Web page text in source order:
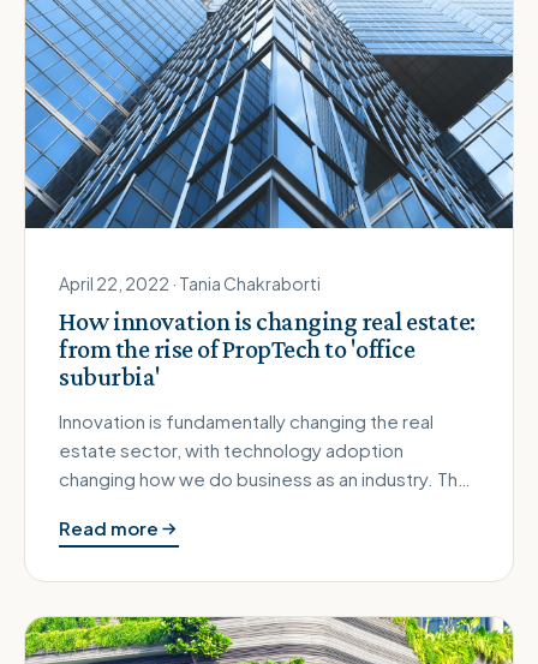
April 22, 2022 · Tania Chakraborti
How innovation is changing real estate:
from the rise of PropTech to 'office
suburbia'
Innovation is fundamentally changing the real
estate sector, with technology adoption
changing how we do business as an industry. The
Read more